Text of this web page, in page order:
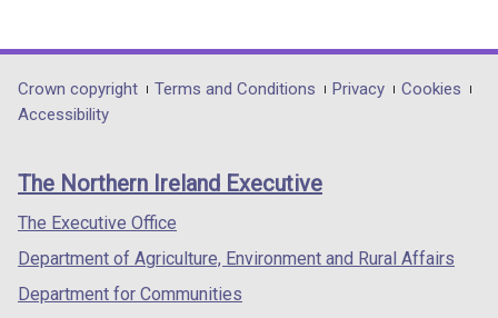
Department
footer
links
Crown copyright Terms and Conditions Privacy
Cookies
Accessibility
The Northern Ireland Executive
The Executive Office
Department of Agriculture, Environment and Rural Affairs
Department for Communities